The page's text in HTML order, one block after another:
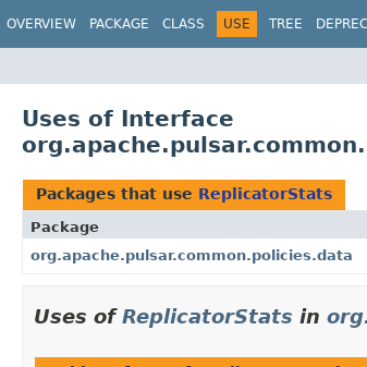
OVERVIEW PACKAGE CLASS USE TREE
Uses of Interface
Packages that use ReplicatorStats
Package
org.apache.pulsar.common.policies.data
Uses ofReplicatorStats in